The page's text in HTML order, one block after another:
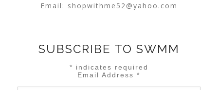
Email: shopwithme52@yahoo.com
SUBSCRIBE TO SWMM
* indicates required
Email Address*